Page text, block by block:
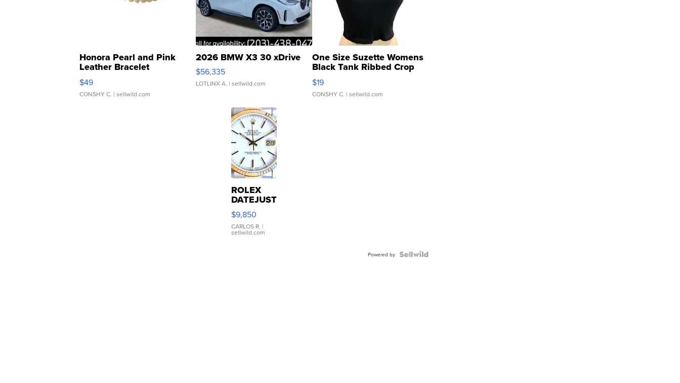
Honora Pearl and Pink
Leather Bracelet
Adjustable Buckle Clo...
$49
CONSHY C. | sellwild.com
2026 BMW X3 30 xDrive
$56,335
LOTLINX A. | sellwild.com
One Size Suzette Womens
Black Tank Ribbed Crop
Asymmetrical ...
$19
CONSHY C. | sellwild.com
ROLEX
DATEJUST
16233
WHITE
DIAL
FLUTED
$9,850
CARLOS R. |
sellwild.com
Powered by